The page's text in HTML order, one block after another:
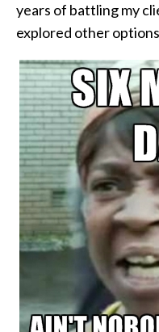
years of battling my
explored other